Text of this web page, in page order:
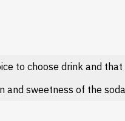
to choose drink and
sweetness of the